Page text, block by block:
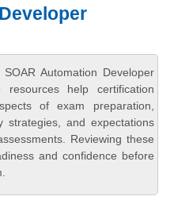
Automation Developer
help certification
of exam preparation,
strategies, and expectations
Reviewing these
and confidence before